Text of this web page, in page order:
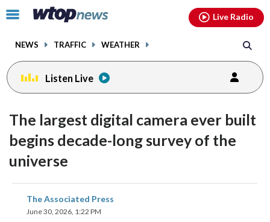
Click
toggle
menu.
NEWS TRAFFIC WEATHER
Live Radio
Listen Live
The largest digital camera ever built
begins decade-long survey of the
universe
The Associated Press
June 30, 2026, 1:22 PM
share
on
facebookinstagram youtubethreads